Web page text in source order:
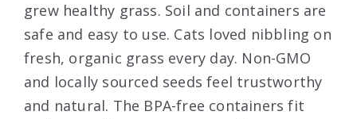
grew healthy grass. Soil and containers are
safe and easy to use. Cats loved nibbling on
fresh, organic grass every day. Non-GMO
and locally sourced seeds feel trustworthy
and natural. The BPA-free containers fit